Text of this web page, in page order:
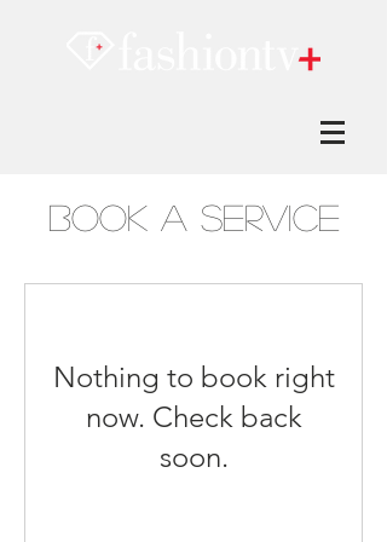
Book a Service
Nothing to book right
now. Check back
soon.